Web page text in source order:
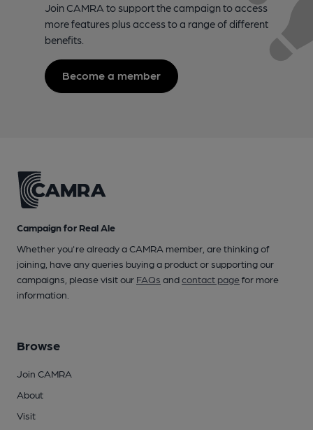
Join CAMRA to support the campaign to access
more features plus access to a range of different
benefits.
Become a member
Campaign for Real Ale
Whether you're already a CAMRA member, are thinking of
joining, have any queries buying a product or supporting our
campaigns, please visit our FAQs andcontact pagefor more
information.
Browse
Join CAMRA
About
Visit